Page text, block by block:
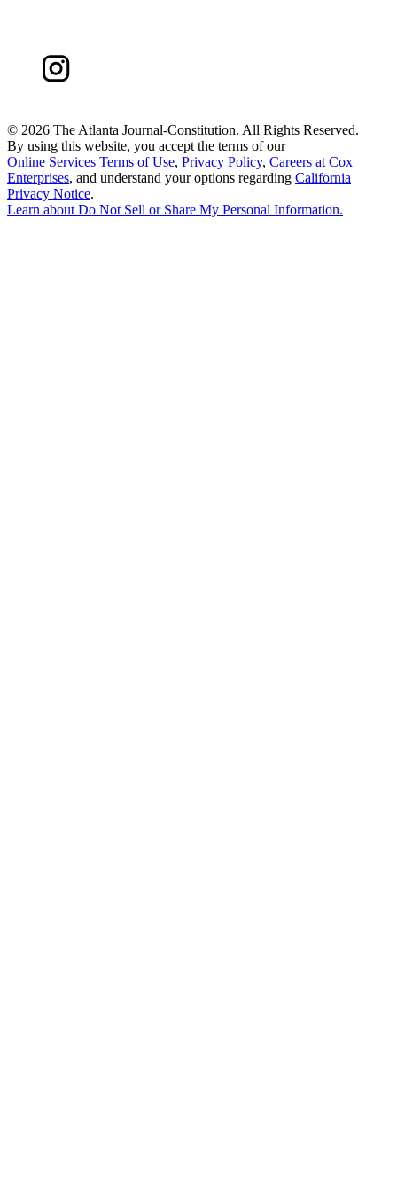
© 2026 The Atlanta Journal-Constitution. All Rights Reserved.
By using this website, you accept the terms of our
Online Services Terms of Use, Privacy Policy, Careers at Cox
Enterprises, and understand your options regarding California
Privacy Notice.
Learn aboutDo Not Sell or Share My Personal Information.